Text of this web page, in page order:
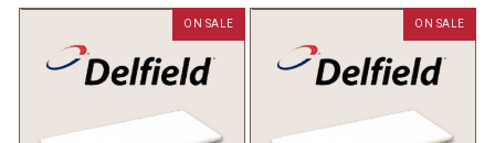
ON SALE ON SALE